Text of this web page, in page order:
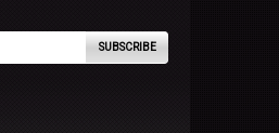
SUBSCRIBE